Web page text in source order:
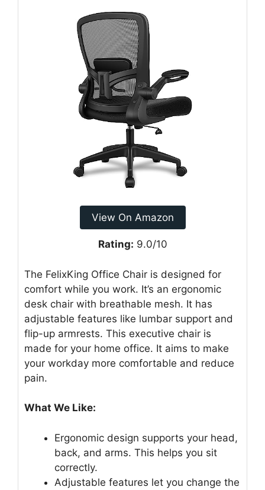
View On Amazon
Rating: 9.0/10
The FelixKing Office Chair is designed for
comfort while you work. It’s an ergonomic
desk chair with breathable mesh. It has
adjustable features like lumbar support and
flip-up armrests. This executive chair is
made for your home office. It aims to make
your workday more comfortable and reduce
pain.
What We Like:
Ergonomic design supports your head,
back, and arms. This helps you sit
correctly.
Adjustable features let you change the